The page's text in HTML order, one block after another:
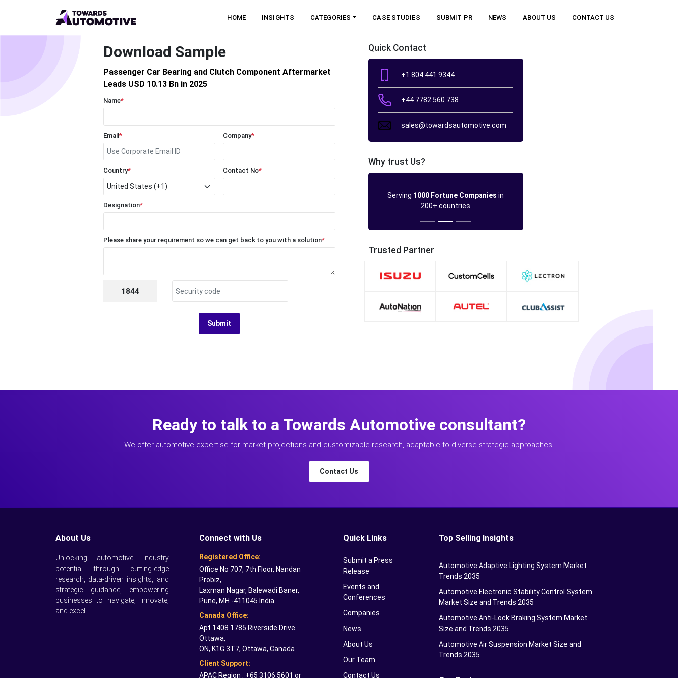
HOME INSIGHTS CATEGORIES CASE STUDIES SUBMIT PR NEWS ABOUT US CONTACT US
Download Sample
Passenger Car Bearing and Clutch Component Aftermarket
Leads USD 10.13 Bn in 2025
Name*
Email * Company*
Country* Contact No*
Designation*
Please share your requirement so we can get back to you with a solution*
1844
Submit
Quick Contact
+1 804 441 9344
+44 7782 560 738
sales@towardsautomotive.com
Why trust Us?
Serving 1000 Fortune Companies in
200+ countries
Trusted Partner
Ready to talk to a Towards Automotive consultant?
We offer automotive expertise for market projections and customizable research, adaptable to diverse strategic approaches.
Contact Us
About Us
Unlocking automotive industry
potential through cutting-edge
research, data-driven insights, and
strategic guidance, empowering
businesses to navigate, innovate,
and excel.
Connect with Us
Registered Office:
Office No 707, 7th Floor, Nandan
Probiz,
Laxman Nagar, Balewadi Baner,
Pune, MH -411045 India
Canada Office:
Apt 1408 1785 Riverside Drive
Ottawa,
ON, K1G 3T7, Ottawa, Canada
Client Support:
APAC Region : +65 3106 5601 or
Quick Links
Submit a Press
Release
Events and
Conferences
Companies
News
About Us
Our Team
Contact Us
Top Selling Insights
Automotive Adaptive Lighting System Market
Trends 2035
Automotive Electronic Stability Control System
Market Size and Trends 2035
Automotive Anti-Lock Braking System Market
Size and Trends 2035
Automotive Air Suspension Market Size and
Trends 2035